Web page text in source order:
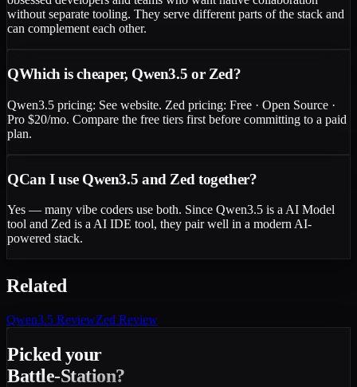
without separate tooling. They serve different parts of the stack and
can complement each other.
QWhich is cheaper, Qwen3.5 or Zed?
Qwen3.5 pricing: See website. Zed pricing: Free · Open Source ·
Pro $20/mo. Compare the free tiers first before committing to a paid
plan.
QCan I use Qwen3.5 and Zed together?
Yes — many vibe coders use both. Since Qwen3.5 is a AI Model
tool and Zed is a AI IDE tool, they pair well in a modern AI-
powered stack.
Related
Qwen3.5 ReviewZed Review
Picked your
Battle-Station?